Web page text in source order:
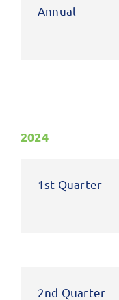
Annual
2024
1st Quarter
2nd Quarter